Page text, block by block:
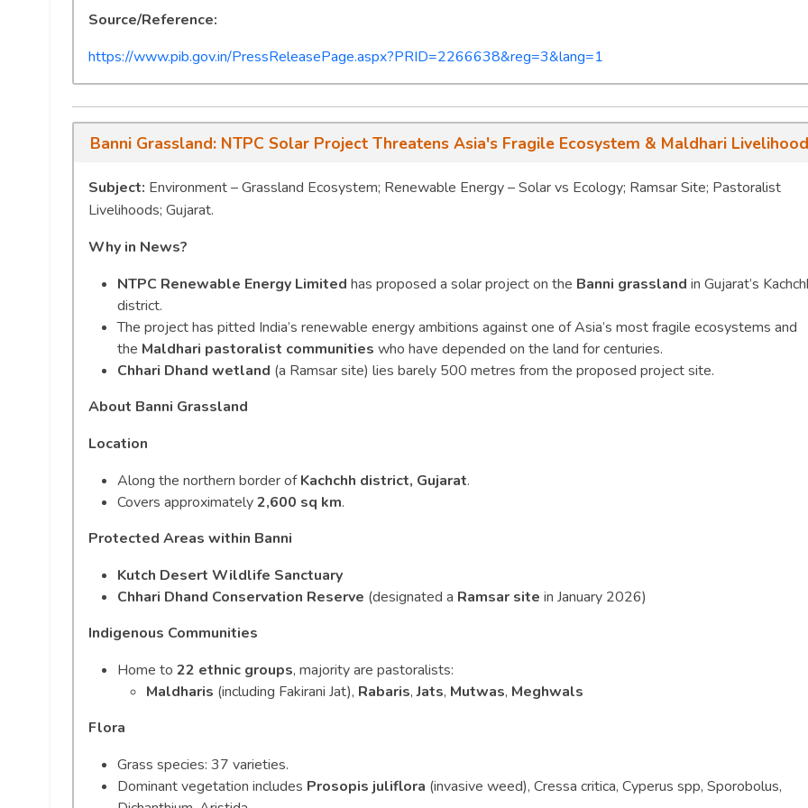
Source/Reference:
https://www.pib.gov.in/PressReleasePage.aspx?PRID=2266638&reg=3&lang=1
Banni Grassland: NTPC Solar Project Threatens Asia's Fragile Ecosystem & Maldhari
Subject: Environment – Grassland Ecosystem; Renewable Energy – Solar vs Ecology; Ramsar Site; Pastoralist
Livelihoods; Gujarat.
Why in News?
NTPC Renewable Energy Limited has proposed a solar project on the Banni grassland in Gujarat’s
district.
The project has pitted India’s renewable energy ambitions against one of Asia’s most fragile ecosystems and
the Maldhari pastoralist communities who have depended on the land for centuries.
Chhari Dhand wetland (a Ramsar site) lies barely 500 metres from the proposed project site.
About Banni Grassland
Location
Along the northern border ofKachchh district, Gujarat.
Covers approximately2,600 sq km.
Protected Areas within Banni
Kutch Desert Wildlife Sanctuary
Chhari Dhand Conservation Reserve (designated a Ramsar site in January 2026)
Indigenous Communities
Home to 22 ethnic groups, majority are pastoralists:
Maldharis (including Fakirani Jat), Rabaris,Jats, Mutwas, Meghwals
Flora
Grass species: 37 varieties.
Dominant vegetation includes Prosopis juliflora (invasive weed), Cressa critica, Cyperus spp, Sporobolus,